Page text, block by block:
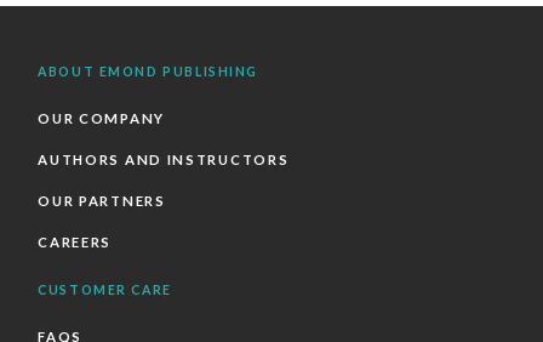
ABOUT EMOND PUBLISHING
OUR COMPANY
AUTHORS AND INSTRUCTORS
OUR PARTNERS
CAREERS
CUSTOMER CARE
FAQS